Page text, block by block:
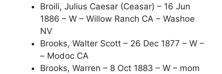
Broili, Julius Caesar (Ceasar) – 16 Jun
1886 – W – Willow Ranch CA – Washoe
NV
Brooks, Walter Scott – 26 Dec 1877 – W –
– Modoc CA
Brooks, Warren – 8 Oct 1883 – W – mom